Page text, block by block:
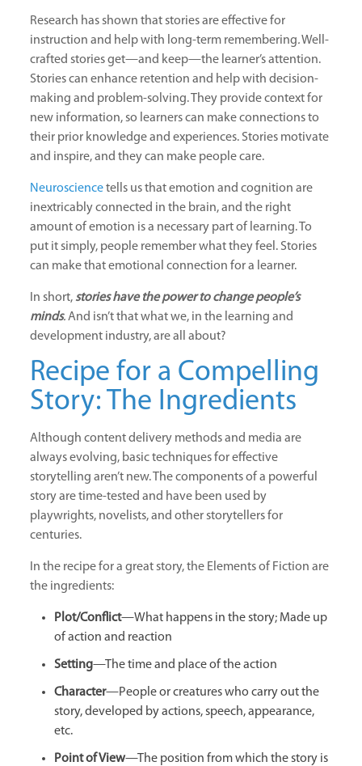
Research has shown that stories are effective for
instruction and help with long-term remembering.Well-
crafted stories get—and keep—the learner’s attention.
Stories can enhance retention and help with decision-
making and problem-solving. They provide context for
new information, so learners can make connections to
their prior knowledge and experiences. Stories motivate
and inspire, and they can make people care.
Neurosciencetells us that emotion and cognition are
inextricably connected in the brain, and the right
amount of emotion is a necessary part of learning. To
put it simply, people remember what they feel. Stories
can make that emotional connection for a learner.
In short, stories have the power to change people’s
minds.And isn’t that what we, in the learning and
development industry, are all about?
Recipe for a Compelling
Story: The Ingredients
Although content delivery methods and media are
always evolving, basic techniques for effective
storytelling aren’t new. The components of a powerful
story are time-tested and have been used by
playwrights, novelists, and other storytellers for
centuries.
In the recipe for a great story, the Elements of Fiction are
the ingredients:
Plot/Conflict—What happens in the story; Made up
of action and reaction
Setting—The time and place of the action
Character—People or creatures who carry out the
story, developed by actions, speech, appearance,
etc.
Point of View—The position from which the story is